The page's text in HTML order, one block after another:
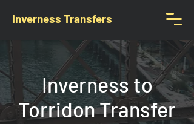
Inverness Transfers
Inverness to
Torridon Transfer